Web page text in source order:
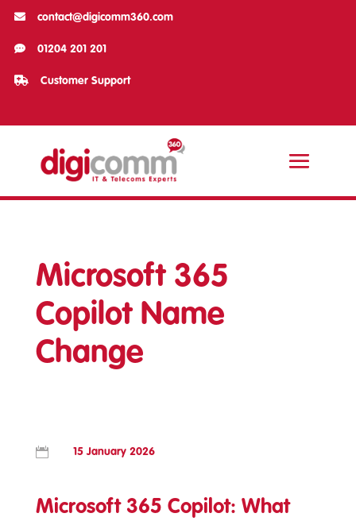
 contact@digicomm360.com
 01204 201 201
 Customer Support
Microsoft 365
Copilot Name
Change
 15 January 2026
Microsoft 365 Copilot: What